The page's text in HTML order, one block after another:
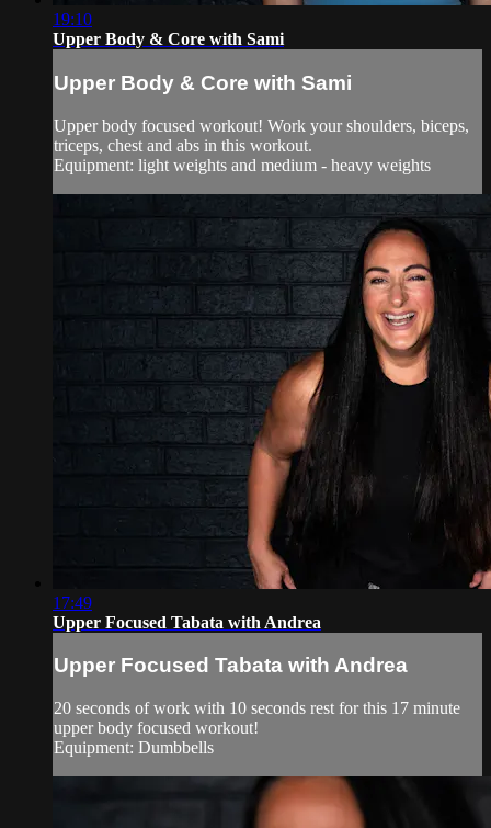
19:10
Upper Body & Core with Sami
Upper Body & Core with Sami
Upper body focused workout! Work your shoulders, biceps,
triceps, chest and abs in this workout.
Equipment: light weights and medium - heavy weights
17:49
Upper Focused Tabata with Andrea
Upper Focused Tabata with Andrea
20 seconds of work with 10 seconds rest for this 17 minute
upper body focused workout!
Equipment: Dumbbells